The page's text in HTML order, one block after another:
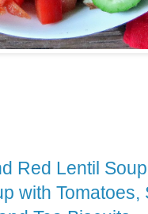
Red Lentil Soup
with